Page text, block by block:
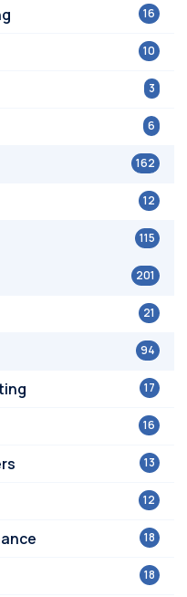
16
10
3
6
162
12
115
201
21
94
17
16
13
12
18
18